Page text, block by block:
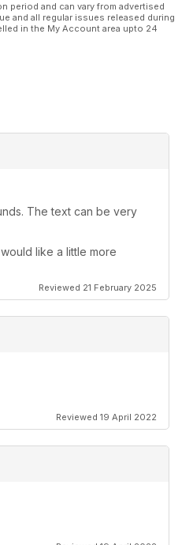
period and can vary from advertised
and all regular issues released during
in the My Account area upto 24
The text can be very
like a little more
Reviewed 21 February 2025
Reviewed 19 April 2022